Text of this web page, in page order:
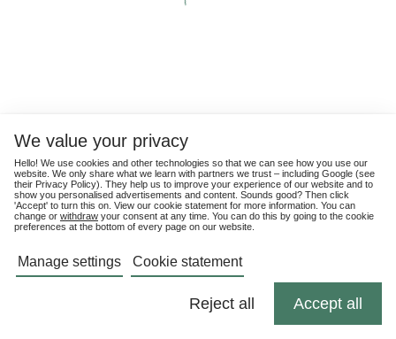
We value your privacy
Hello! We use cookies and other technologies so that we can see how you use our
website. We only share what we learn with partners we trust – including Google (see
their Privacy Policy). They help us to improve your experience of our website and to
show you personalised advertisements and content. Sounds good? Then click
'Accept' to turn this on. View our cookie statement for more information. You can
change or withdraw your consent at any time. You can do this by going to the cookie
preferences at the bottom of every page on our website.
Manage settings Cookie statement
Reject all Accept all